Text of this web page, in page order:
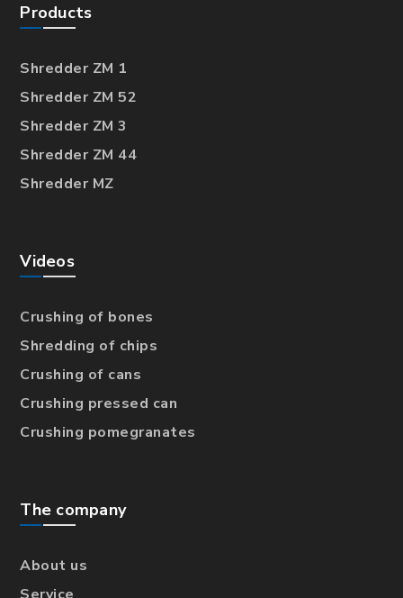
Products
Shredder ZM 1
Shredder ZM 52
Shredder ZM 3
Shredder ZM 44
Shredder MZ
Videos
Crushing of bones
Shredding of chips
Crushing of cans
Crushing pressed can
Crushing pomegranates
The company
About us